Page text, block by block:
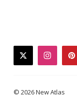
twitter
© 2026 New Atlas